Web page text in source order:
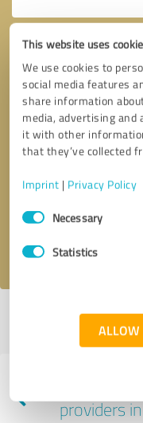
This website uses
We use cookies to
social media features
share information
media, advertising and
it with other
that they’ve collected
Imprint | Privacy Policy
Consent
SelectionNecessary
Statistics
Callback request
I accept theprivacy policy
Profile active since 05/
providers